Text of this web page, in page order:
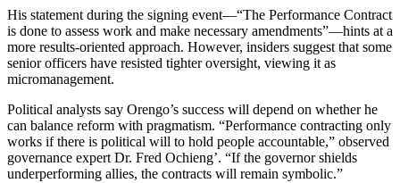
His statement during the signing event—“The Performance Contract
is done to assess work and make necessary amendments”—hints at a
more results-oriented approach. However, insiders suggest that some
senior officers have resisted tighter oversight, viewing it as
micromanagement.
Political analysts say Orengo’s success will depend on whether he
can balance reform with pragmatism. “Performance contracting only
works if there is political will to hold people accountable,” observed
governance expert Dr. Fred Ochieng’. “If the governor shields
underperforming allies, the contracts will remain symbolic.”